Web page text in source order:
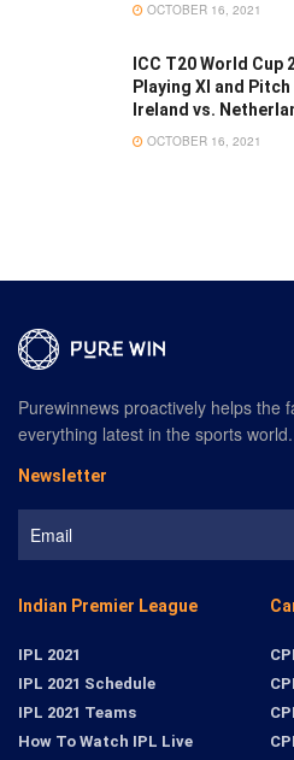
OCTOBER 16, 2021
ICC T20 World Cup
Playing XI and
Ireland vs.
OCTOBER 16, 2021
Indian Premier League
IPL 2021
IPL 2021 Schedule
IPL 2021 Teams
How To Watch IPL Live
Purewinnews proactively helps the
everything latest in the sports world.
Newsletter